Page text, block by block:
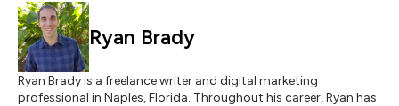
Ryan Brady
Ryan Brady is a freelance writer and digital marketing
professional in Naples, Florida. Throughout his career, Ryan has